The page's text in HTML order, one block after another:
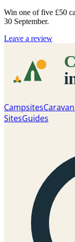
Win one of five £50
30 September.
Leave a review
Campsites
SitesGuides